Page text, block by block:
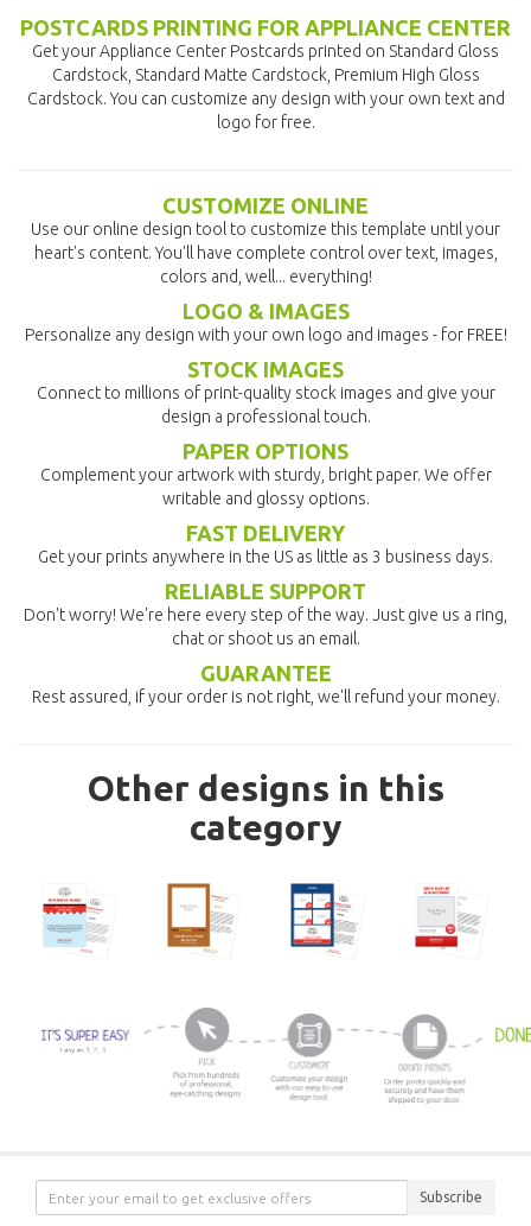
POSTCARDS PRINTING FOR APPLIANCE CENTER
Get your Appliance Center Postcards printed on Standard Gloss
Cardstock, Standard Matte Cardstock, Premium High Gloss
Cardstock. You can customize any design with your own text and
logo for free.
CUSTOMIZE ONLINE
Use our online design tool to customize this template until your
heart's content. You'll have complete control over text, images,
colors and, well... everything!
LOGO & IMAGES
Personalize any design with your own logo and images - for FREE!
STOCK IMAGES
Connect to millions of print-quality stock images and give your
design a professional touch.
PAPER OPTIONS
Complement your artwork with sturdy, bright paper. We offer
writable and glossy options.
FAST DELIVERY
Get your prints anywhere in the US as little as 3 business days.
RELIABLE SUPPORT
Don't worry! We're here every step of the way. Just give us a ring,
chat or shoot us an email.
GUARANTEE
Rest assured, if your order is not right, we'll refund your money.
Other designs in this
category
Subscribe